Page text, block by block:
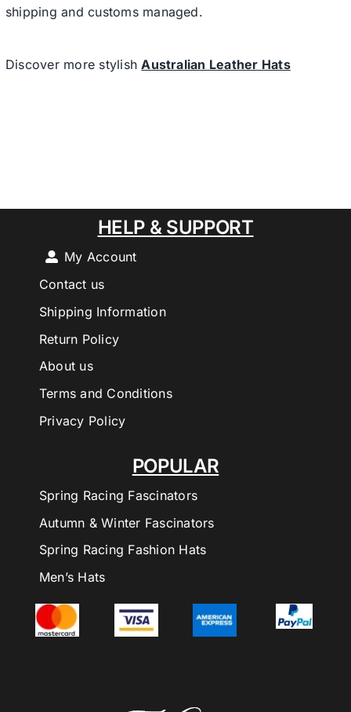
shipping and customs managed.
Discover more stylishAustralian Leather Hats
POPULAR
Spring Racing Fascinators
Autumn & Winter Fascinators
Spring Racing Fashion Hats
Men’s Hats
HELP & SUPPORT
My Account
Contact us
Shipping Information
Return Policy
About us
Terms and Conditions
Privacy Policy